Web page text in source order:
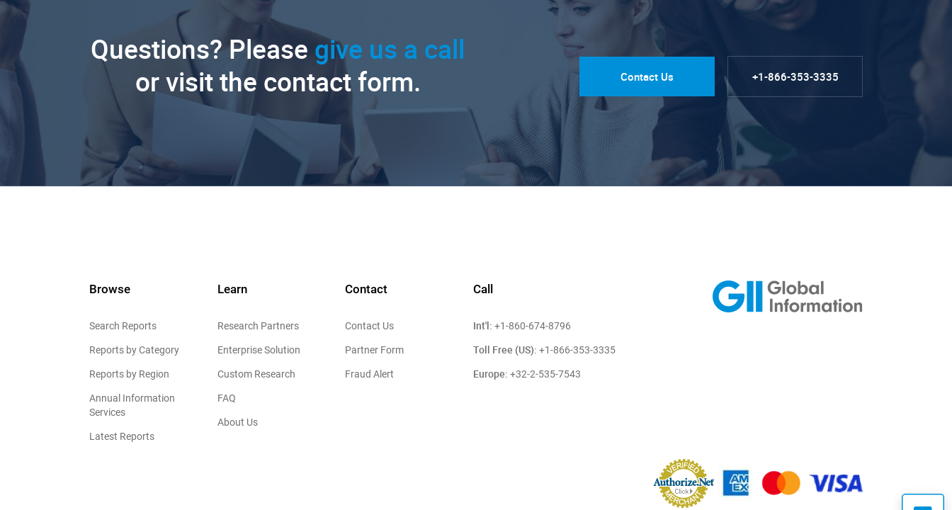
Questions? Please give us a call
or visit the contact form.
Contact Us +1-866-353-3335
Browse
Search Reports
Reports by Category
Reports by Region
Annual Information
Services
Latest Reports
Learn
Research Partners
Enterprise Solution
Custom Research
FAQ
About Us
Contact
Contact Us
Partner Form
Fraud Alert
Call
Int'l: +1-860-674-8796
Toll Free (US): +1-866-353-3335
Europe: +32-2-535-7543